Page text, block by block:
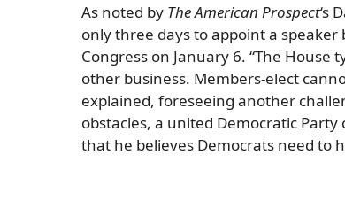
As noted by The American Prospect‘s
only three days to appoint a
Congress on January 6. “The
other business. Members-elect
explained, foreseeing another
obstacles, a united Democratic
that he believes Democrats need to